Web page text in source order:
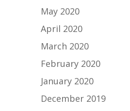
May 2020
April 2020
March 2020
February 2020
January 2020
December 2019